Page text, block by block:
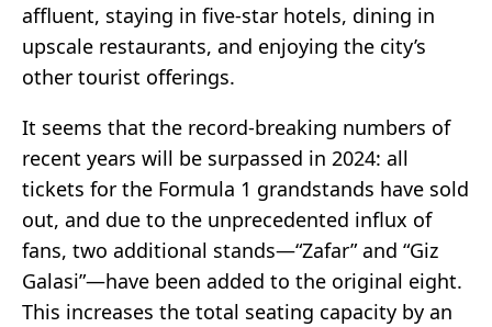
affluent, staying in five-star hotels, dining in
upscale restaurants, and enjoying the city’s
other tourist offerings.
It seems that the record-breaking numbers of
recent years will be surpassed in 2024: all
tickets for the Formula 1 grandstands have sold
out, and due to the unprecedented influx of
fans, two additional stands—“Zafar” and “Giz
Galasi”—have been added to the original eight.
This increases the total seating capacity by an